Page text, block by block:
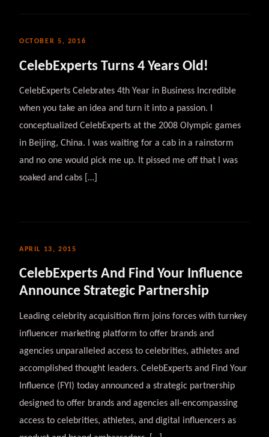
OCTOBER 5, 2016
CelebExperts Turns 4 Years Old!
CelebExperts Celebrates 4th Year in Business Incredible
when you take an idea and turn it into a passion. I
conceptualized CelebExperts at the 2008 Olympic games
in Beijing, China. I was waiting for a cab in a rainstorm
and no one would pick me up. It pissed me off that I was
soaked and cabs […]
APRIL 13, 2015
CelebExperts And Find Your Influence
Announce Strategic Partnership
Leading celebrity acquisition firm joins forces with turnkey
influencer marketing platform to offer brands and
agencies unparalleled access to celebrities, athletes and
accomplished thought leaders. CelebExperts and Find Your
Influence (FYI) today announced a strategic partnership
designed to offer brands and agencies all-encompassing
access to celebrities, athletes, and digital influencers as